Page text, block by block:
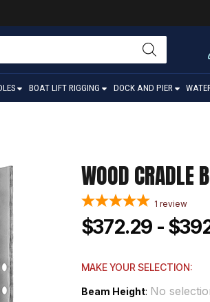
BOAT LIFT RIGGING DOCK AND PIER
WOOD CRADLE
1 review
$372.29 -
MAKE YOUR SELECTION:
Beam Height: No